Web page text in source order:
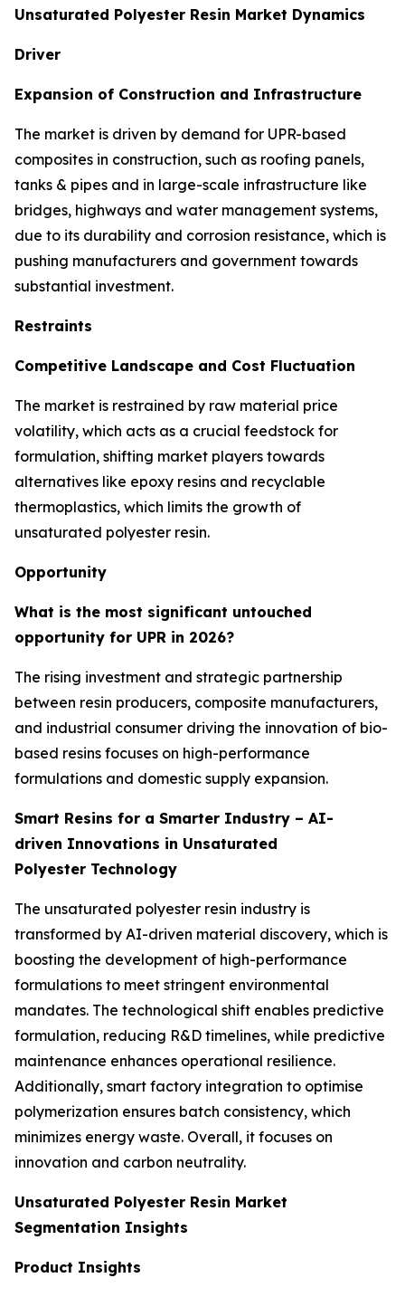
Unsaturated Polyester Resin Market Dynamics
Driver
Expansion of Construction and Infrastructure
The market is driven by demand for UPR-based
composites in construction, such as roofing panels,
tanks & pipes and in large-scale infrastructure like
bridges, highways and water management systems,
due to its durability and corrosion resistance, which is
pushing manufacturers and government towards
substantial investment.
Restraints
Competitive Landscape and Cost Fluctuation
The market is restrained by raw material price
volatility, which acts as a crucial feedstock for
formulation, shifting market players towards
alternatives like epoxy resins and recyclable
thermoplastics, which limits the growth of
unsaturated polyester resin.
Opportunity
What is the most significant untouched
opportunity for UPR in 2026?
The rising investment and strategic partnership
between resin producers, composite manufacturers,
and industrial consumer driving the innovation of bio-
based resins focuses on high-performance
formulations and domestic supply expansion.
Smart Resins for a Smarter Industry – AI-
driven Innovations in Unsaturated
Polyester Technology
The unsaturated polyester resin industry is
transformed by AI-driven material discovery, which is
boosting the development of high-performance
formulations to meet stringent environmental
mandates. The technological shift enables predictive
formulation, reducing R&D timelines, while predictive
maintenance enhances operational resilience.
Additionally, smart factory integration to optimise
polymerization ensures batch consistency, which
minimizes energy waste. Overall, it focuses on
innovation and carbon neutrality.
Unsaturated Polyester Resin Market
Segmentation Insights
Product Insights